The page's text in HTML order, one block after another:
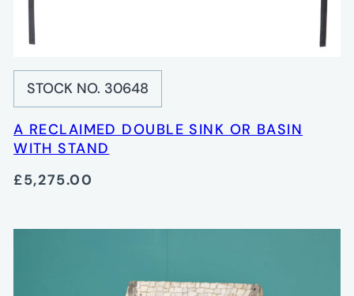
STOCK NO. 30648
A RECLAIMED DOUBLE SINK OR BASIN
WITH STAND
£5,275.00